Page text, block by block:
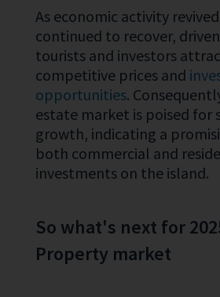
As economic activity
continued to recover,
tourists and investors
competitive prices and
opportunities.
estate market is poised for
growth, indicating a
both commercial and
investments on the island.
So what's next for
Property market